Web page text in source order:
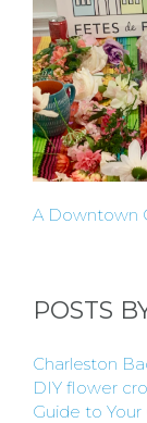
A Downtown
POSTS
Charleston
DIY flower
Guide to